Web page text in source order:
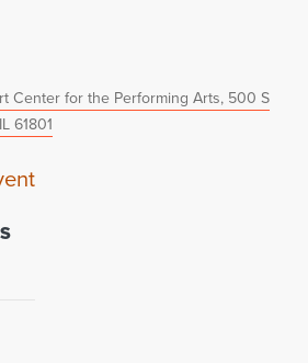
Center for the Performing Arts, 500 S
61801